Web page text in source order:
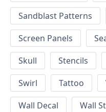
Sandblast Patterns
Screen Panels
Skull
Stencils
Swirl
Tattoo
Wall Decal
Wall